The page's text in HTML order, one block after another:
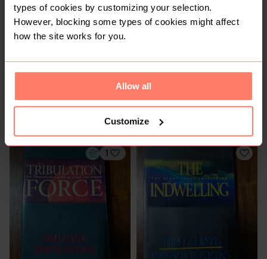
types of cookies by customizing your selection.
However, blocking some types of cookies might affect
how the site works for you.
Allow all
Customize
R 40
1